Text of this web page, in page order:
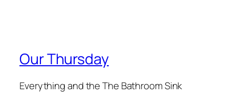
Our Thursday
Everything and the The Bathroom Sink